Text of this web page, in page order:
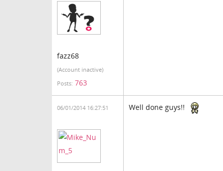
fazz68
(Account inactive)
Posts: 763
06/01/2014 16:27:51 Well done guys!!